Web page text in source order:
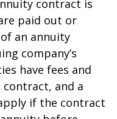
contract is
paid out or
an annuity
company’s
have fees and
and a
if the contract